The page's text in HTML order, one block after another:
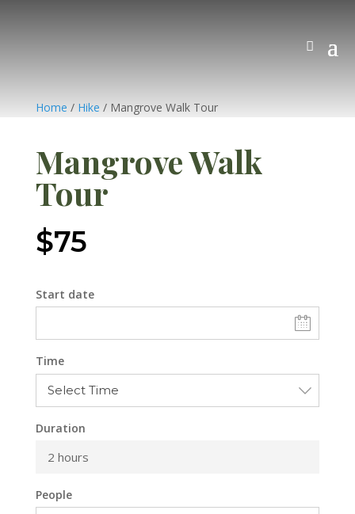
Home / Hike / Mangrove Walk Tour
Mangrove Walk
Tour
$75
Start date
Time
Duration
2 hours
People